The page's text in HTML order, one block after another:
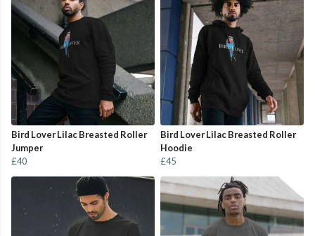
Bird Lover Lilac Breasted Roller
Jumper
£40
Bird Lover Lilac Breasted Roller
Hoodie
£45